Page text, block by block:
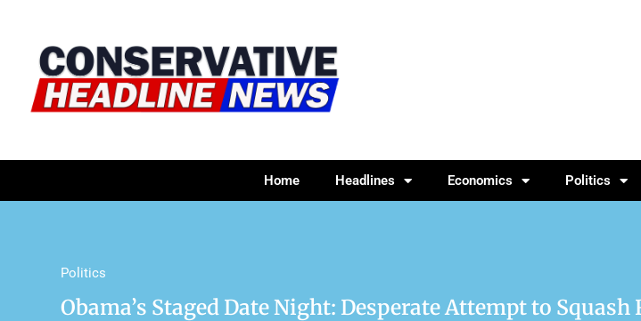
Home Headlines Economics Politics
Politics
Obama’s Staged Date Night: Desperate Attempt to Squash